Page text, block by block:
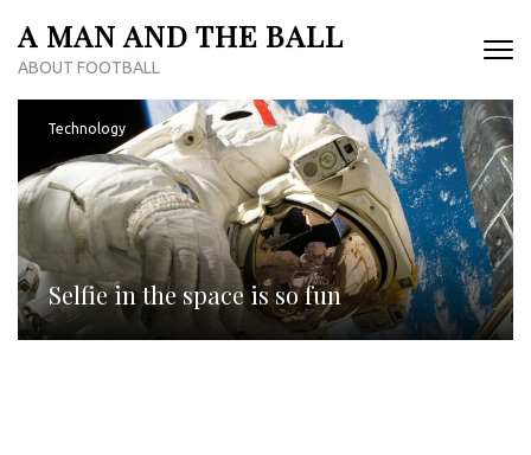
to
content
(Press
Enter)
A MAN AND THE BALL
ABOUT FOOTBALL
Technology
Selfie in the space is so fun